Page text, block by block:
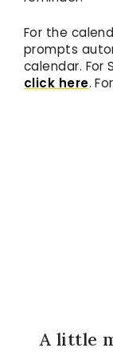
For the
prompts
calendar. For
click here.
A little